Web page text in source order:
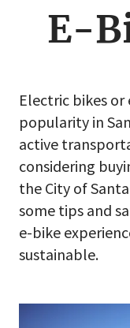
E-
Electric bikes or
popularity in
active
considering
the City of
some tips and
e-bike
sustainable.